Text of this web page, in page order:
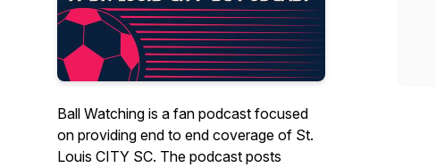
Ball Watching is a fan podcast focused
on providing end to end coverage of St.
Louis CITY SC. The podcast posts